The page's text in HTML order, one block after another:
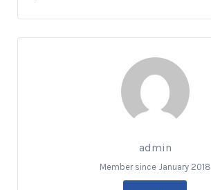
admin
Member since January 2018